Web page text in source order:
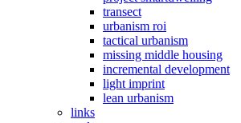
transect
urbanism roi
tactical urbanism
missing middle housing
incremental development
light imprint
lean urbanism
links